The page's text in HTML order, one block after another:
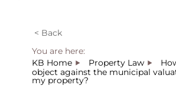
< Back
You are here:
KB Home
Property Law
object against the municipal
my property?